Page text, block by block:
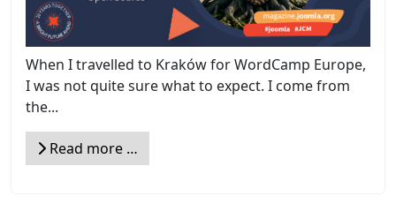
When I travelled to Kraków for WordCamp Europe,
I was not quite sure what to expect. I come from
the...
Read more …